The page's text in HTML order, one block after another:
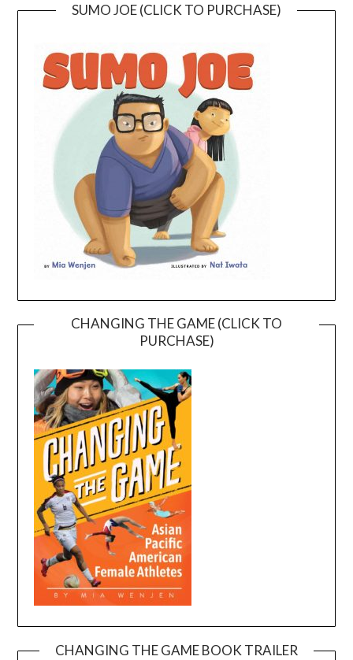
SUMO JOE (CLICK TO PURCHASE)
CHANGING THE GAME (CLICK TO
PURCHASE)
CHANGING THE GAME BOOK TRAILER